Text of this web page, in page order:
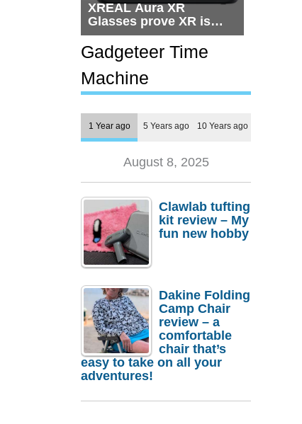
XREAL Aura XR
Glasses prove XR is
getting practical, but
$1,500 is still too much
for most people
Gadgeteer Time
Machine
1 Year ago 5 Years ago 10 Years ago
August 8, 2025
Clawlab tufting
kit review – My
fun new hobby
Dakine Folding
Camp Chair
review – a
comfortable
chair that’s
easy to take on all your
adventures!